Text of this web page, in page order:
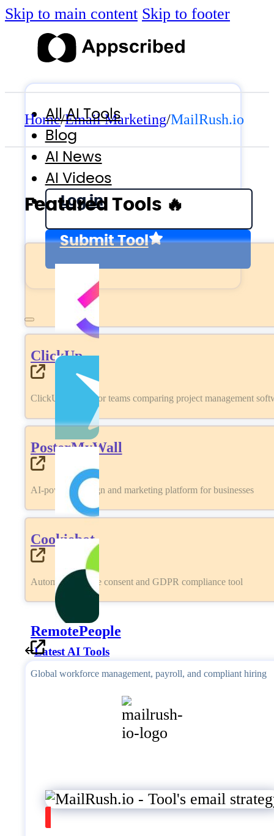
Skip to main content Skip to footer
All AI Tools
Blog
AI News
AI Videos
Log in
Submit Tool
Home/Email Marketing/MailRush.io
Featured Tools 🔥
ClickUp
ClickUp review for teams comparing project management
PosterMyWall
AI-powered design and marketing platform for businesses
Cookiebot
Automated cookie consent and GDPR compliance tool
RemotePeople
Global workforce management, payroll, and compliant hiring
Latest AI Tools